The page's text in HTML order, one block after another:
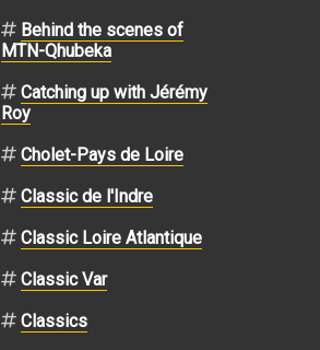
Behind the scenes of
MTN-Qhubeka
Catching up with Jérémy
Roy
Cholet-Pays de Loire
Classic de l'Indre
Classic Loire Atlantique
Classic Var
Classics